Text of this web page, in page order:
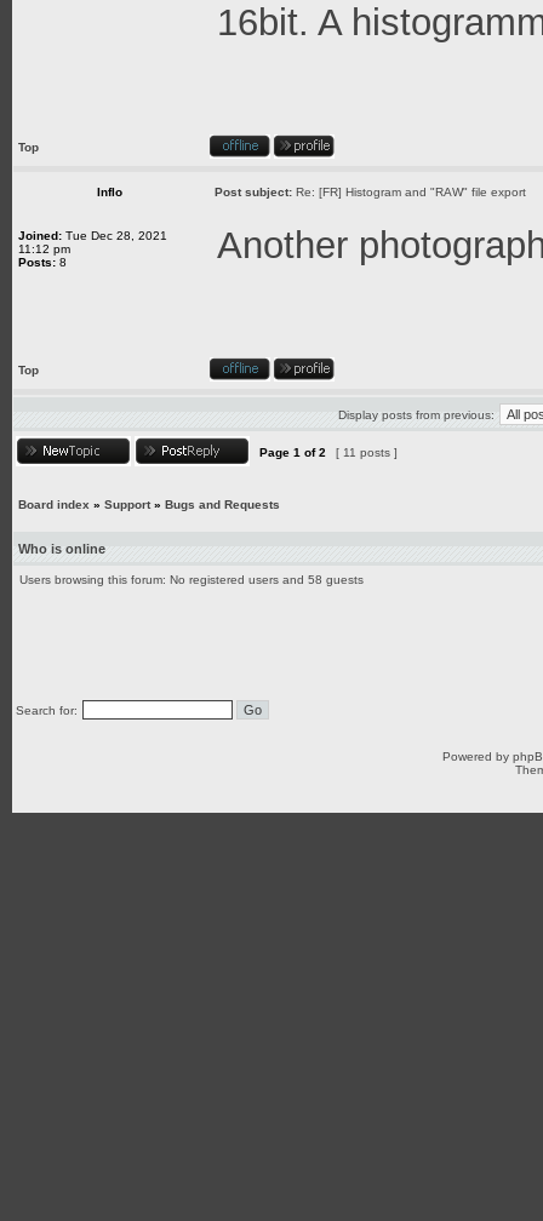
16bit. A
Top
Inflo Post subject: Re: [FR] Histogram and "RAW" file export
Joined: Tue Dec 28, 2021
11:12 pm
Posts: 8 Another
Top
Display posts from previous:
Page 1 of2 [ 11 posts ]
Board index » Support» Bugs and Requests
Who is online
Users browsing this forum: No registered users and 58 guests
Search for:
Powered by